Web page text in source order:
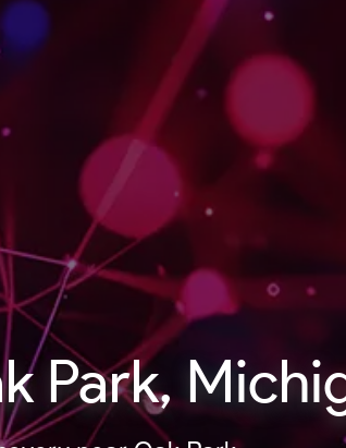
Park,